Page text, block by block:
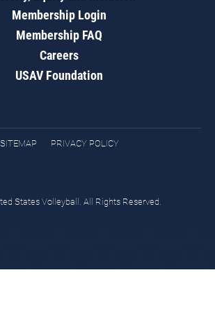
Membership Login
Membership FAQ
Careers
USAV Foundation
SITEMAP PRIVACY POLICY
States Volleyball. All Rights Reserved.